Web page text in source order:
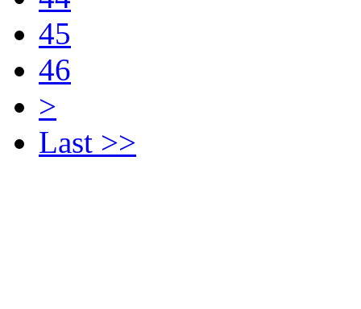
45
46
>
Last >>